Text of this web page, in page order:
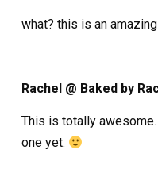
what? this is an
Rachel @ Baked by
This is totally
one yet.